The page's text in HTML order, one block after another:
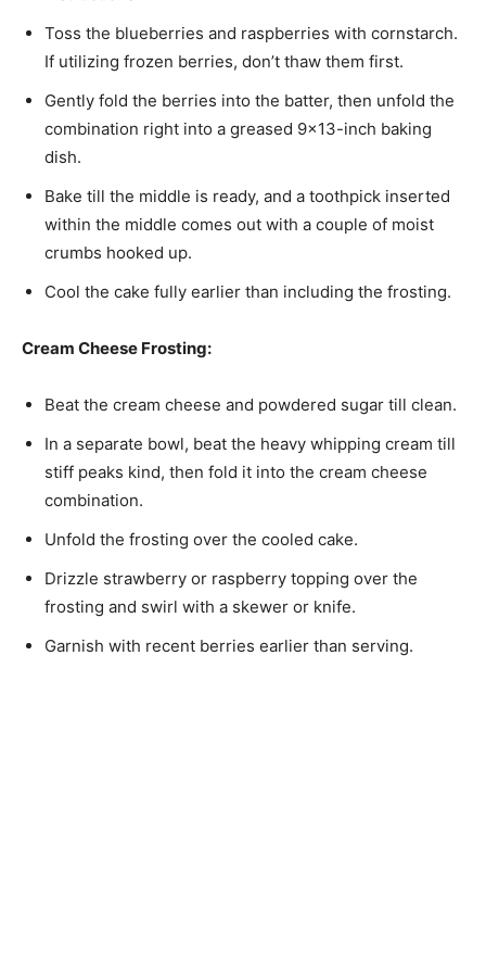
Toss the blueberries and raspberries with cornstarch.
If utilizing frozen berries, don’t thaw them first.
Gently fold the berries into the batter, then unfold the
combination right into a greased 9×13-inch baking
dish.
Bake till the middle is ready, and a toothpick inserted
within the middle comes out with a couple of moist
crumbs hooked up.
Cool the cake fully earlier than including the frosting.
Cream Cheese Frosting:
Beat the cream cheese and powdered sugar till clean.
In a separate bowl, beat the heavy whipping cream till
stiff peaks kind, then fold it into the cream cheese
combination.
Unfold the frosting over the cooled cake.
Drizzle strawberry or raspberry topping over the
frosting and swirl with a skewer or knife.
Garnish with recent berries earlier than serving.